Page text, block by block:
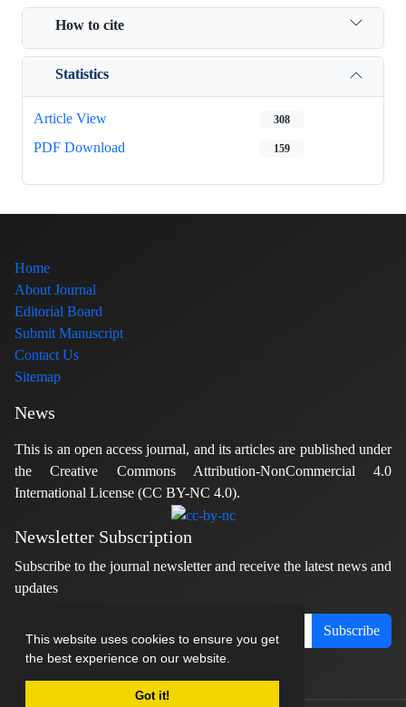
This website uses cookies to ensure you get
the best experience on our website.
Got it!
How to cite
Statistics
Article View 308
PDF Download 159
Home
About Journal
Editorial Board
Submit Manuscript
Contact Us
Sitemap
News
This is an open access journal, and its articles are published under
the Creative Commons Attribution-NonCommercial 4.0
International License (CC BY-NC 4.0).
Newsletter Subscription
Subscribe to the journal newsletter and receive the latest news and
updates
Subscribe